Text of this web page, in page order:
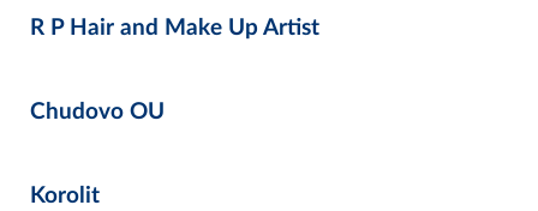
R P Hair and Make Up Artist
Chudovo OU
Korolit